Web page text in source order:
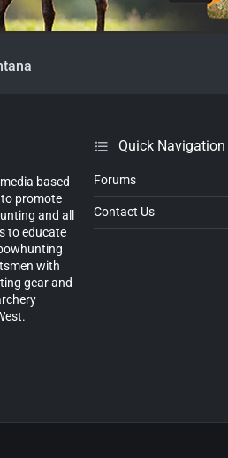
based
promote
and all
to educate
with
gear and
Quick Navigation
Forums
Contact Us